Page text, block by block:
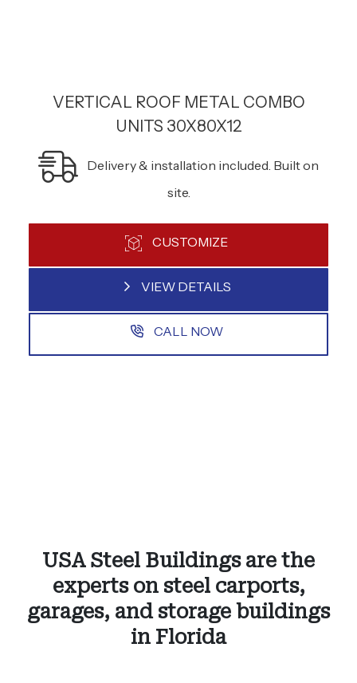
VERTICAL ROOF METAL COMBO
UNITS 30X80X12
Delivery & installation included. Built on
site.
CUSTOMIZE
VIEW DETAILS
CALL NOW
USA Steel Buildings are the
experts on steel carports,
garages, and storage buildings
in Florida